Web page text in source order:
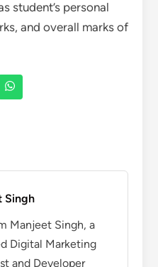
student’s personal
and overall marks of
Singh
Manjeet Singh, a
Digital Marketing
and Developer